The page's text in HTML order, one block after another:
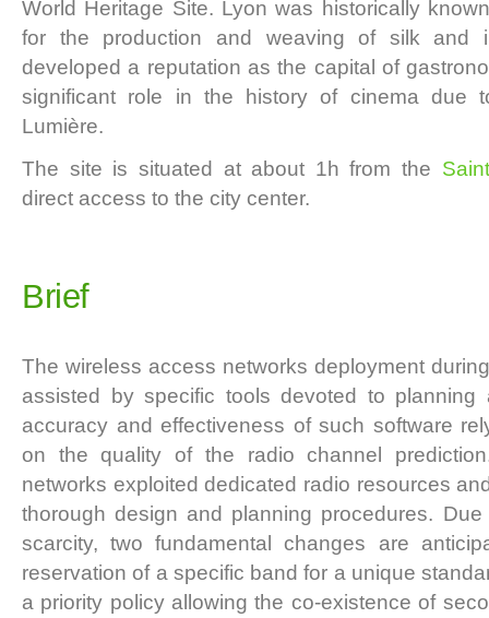
World Heritage Site. Lyon was historically
for the production and weaving of silk and
developed a reputation as the capital of
significant role in the history of cinema due
Lumière.
The site is situated at about 1h from the
direct access to the city center.
Brief
The wireless access networks deployment
assisted by specific tools devoted to planning
accuracy and effectiveness of such software
on the quality of the radio channel
networks exploited dedicated radio resources
thorough design and planning procedures.
scarcity, two fundamental changes are
reservation of a specific band for a unique
a priority policy allowing the co-existence of